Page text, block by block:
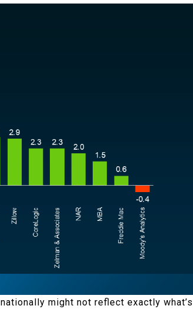
might not reflect exactly what’s